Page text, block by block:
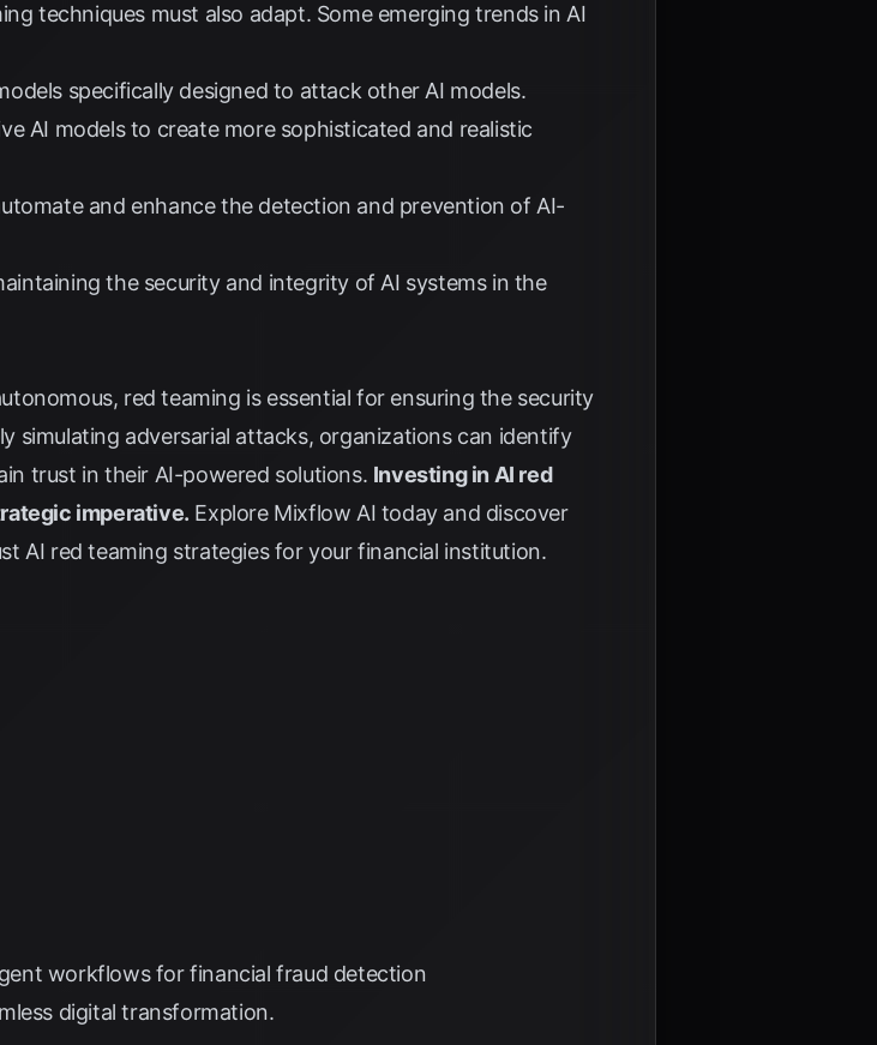
techniques must also adapt. Some emerging trends in AI
specifically designed to attack other AI models.
AI models to create more sophisticated and realistic
and enhance the detection and prevention of AI-
the security and integrity of AI systems in the
red teaming is essential for ensuring the security
simulating adversarial attacks, organizations can identify
trust in their AI-powered solutions. Investing in AI red
imperative. Explore Mixflow AI today and discover
AI red teaming strategies for your financial institution.
workflows for financial fraud detection
digital transformation.